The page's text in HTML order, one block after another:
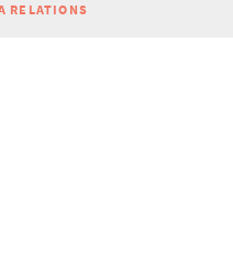
RELATIONS